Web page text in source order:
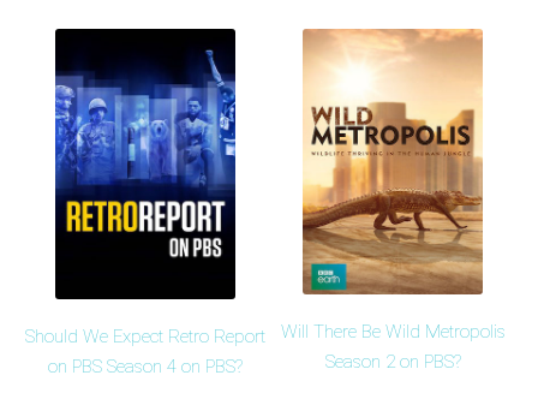
Should We Expect Retro Report
on PBS Season 4 on PBS?
Will There Be Wild Metropolis
Season 2 on PBS?